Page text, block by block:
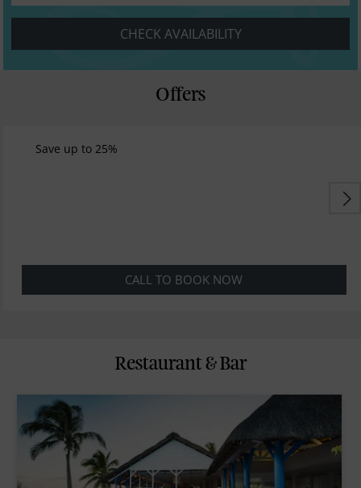
CHECK AVAILABILITY
Offers
Save up to 25%
CALL TO BOOK NOW
Restaurant & Bar